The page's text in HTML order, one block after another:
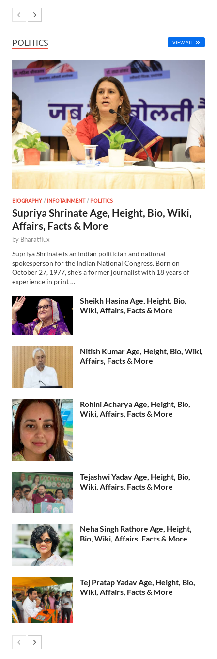
POLITICS VIEW ALL
BIOGRAPHY /INFOTAINMENT/POLITICS
Supriya Shrinate Age, Height, Bio, Wiki,
Affairs, Facts & More
by Bharatflux
Supriya Shrinate is an Indian politician and national
spokesperson for the Indian National Congress. Born on
October 27, 1977, she’s a former journalist with 18 years of
experience in print …
Sheikh Hasina Age, Height, Bio,
Wiki, Affairs, Facts & More
Nitish Kumar Age, Height, Bio, Wiki,
Affairs, Facts & More
Rohini Acharya Age, Height, Bio,
Wiki, Affairs, Facts & More
Tejashwi Yadav Age, Height, Bio,
Wiki, Affairs, Facts & More
Neha Singh Rathore Age, Height,
Bio, Wiki, Affairs, Facts & More
Tej Pratap Yadav Age, Height, Bio,
Wiki, Affairs, Facts & More